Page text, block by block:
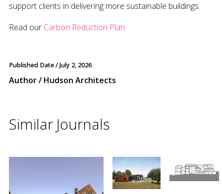
support clients in delivering more sustainable buildings.
Read our Carbon Reduction Plan
Published Date /July 2, 2026
Author / Hudson Architects
Similar Journals